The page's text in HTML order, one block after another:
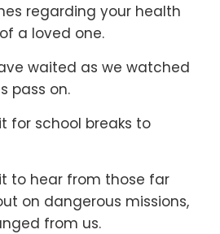
regarding your health
a loved one.
waited as we watched
pass on.
for school breaks to
to hear from those far
on dangerous missions,
from us.